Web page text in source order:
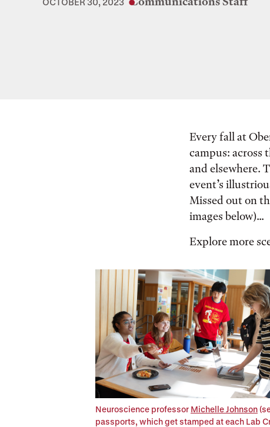
Every fall at
campus: across
and elsewhere.
event’s
Missed out on
images below)...
Explore more
Neuroscience professor Michelle Johnson
passports, which get stamped at each Lab